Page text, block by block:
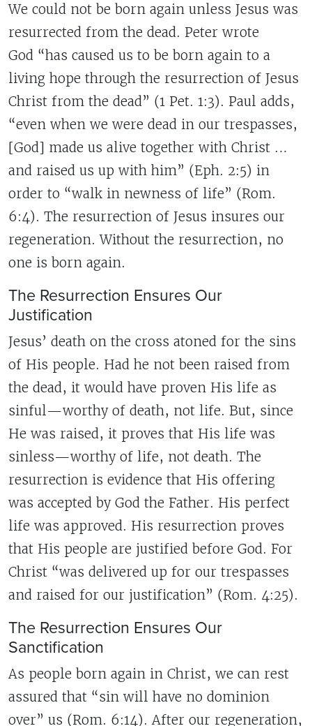
We could not be born again unless Jesus was
resurrected from the dead. Peter wrote
God “has caused us to be born again to a
living hope through the resurrection of Jesus
Christ from the dead” (1 Pet. 1:3). Paul adds,
“even when we were dead in our trespasses,
[God] made us alive together with Christ …
and raised us up with him” (Eph. 2:5) in
order to “walk in newness of life” (Rom.
6:4). The resurrection of Jesus insures our
regeneration. Without the resurrection, no
one is born again.
The Resurrection Ensures Our
Justification
Jesus’ death on the cross atoned for the sins
of His people. Had he not been raised from
the dead, it would have proven His life as
sinful—worthy of death, not life. But, since
He was raised, it proves that His life was
sinless—worthy of life, not death. The
resurrection is evidence that His offering
was accepted by God the Father. His perfect
life was approved. His resurrection proves
that His people are justified before God. For
Christ “was delivered up for our trespasses
and raised for our justification” (Rom. 4:25).
The Resurrection Ensures Our
Sanctification
As people born again in Christ, we can rest
assured that “sin will have no dominion
over” us (Rom. 6:14). After our regeneration,